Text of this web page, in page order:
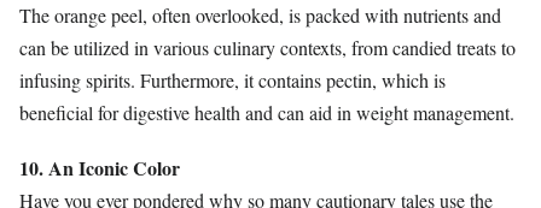
The orange peel, often overlooked, is packed with nutrients and
can be utilized in various culinary contexts, from candied treats to
infusing spirits. Furthermore, it contains pectin, which is
beneficial for digestive health and can aid in weight management.
10. An Iconic Color
Have you ever pondered why so many cautionary tales use the